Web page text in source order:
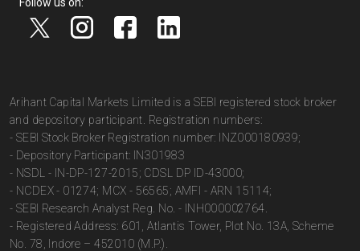
Arihant Capital Markets Limited is a SEBI registered stock broker
and depository participant. Registration numbers:
- SEBI Stock Broker Registration number: INZ000180939;
- Depository Participant: IN301983
- NSDL - IN-DP-127-2015; CDSL DP ID-43000;
- NCDEX - 01274; MCX - 56565; AMFI - ARN 15114;
- SEBI Research Analyst Reg. No. - INH000002764.
- Registered Address: 601, Atlantis Tower, Plot No. 13A, Scheme
No. 78, Indore – 452010 (M.P.).